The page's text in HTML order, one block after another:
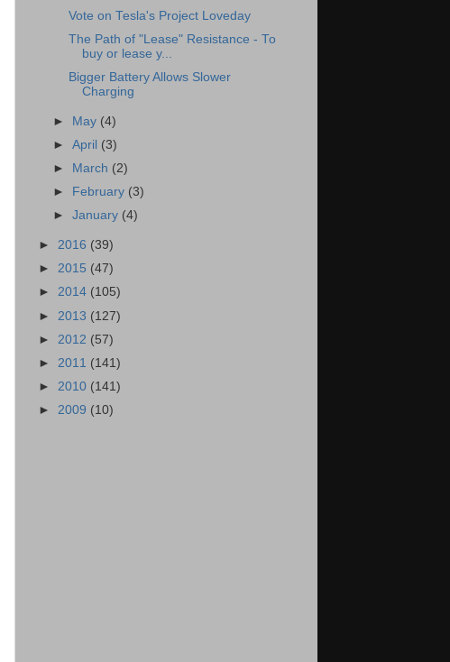
Vote on Tesla's Project Loveday
The Path of "Lease" Resistance - To
buy or lease y...
Bigger Battery Allows Slower
Charging
► May (4)
►April (3)
►
March (2)
►
February (3)
►January (4)
► 2016 (39)
► 2015 (47)
► 2014 (105)
► 2013 (127)
► 2012 (57)
► 2011 (141)
► 2010 (141)
► 2009 (10)